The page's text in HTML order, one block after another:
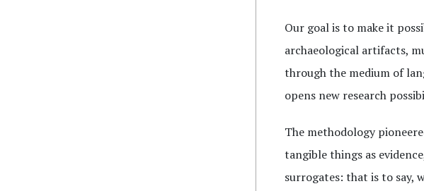
Our goal is to make it
archaeological artifacts,
through the medium of
opens new research
The methodology
tangible things as
surrogates: that is to say,